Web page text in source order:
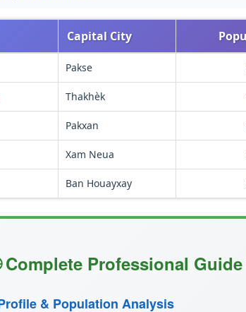
Capital City
Pakse
Thakhèk
Pakxan
Xam Neua
Ban Houayxay
Complete Professional
& Population Analysis